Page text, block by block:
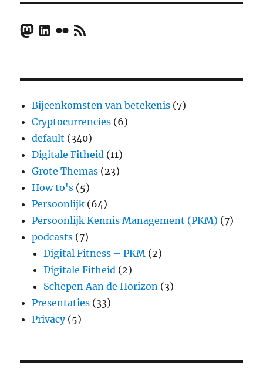
Mastodon
LinkedIn
FlickrRSS Feed
Bijeenkomsten van betekenis (7)
Cryptocurrencies (6)
default (340)
Digitale Fitheid (11)
Grote Themas (23)
How to's (5)
Persoonlijk (64)
Persoonlijk Kennis Management (PKM) (7)
podcasts (7)
Digital Fitness – PKM (2)
Digitale Fitheid (2)
Schepen Aan de Horizon (3)
Presentaties (33)
Privacy(5)